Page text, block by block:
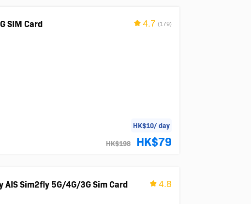
SIM Card
HK$10/ day
HK$198
HK$79
4.7 (179)
Sim2fly 5G/4G/3G Sim Card
4.8